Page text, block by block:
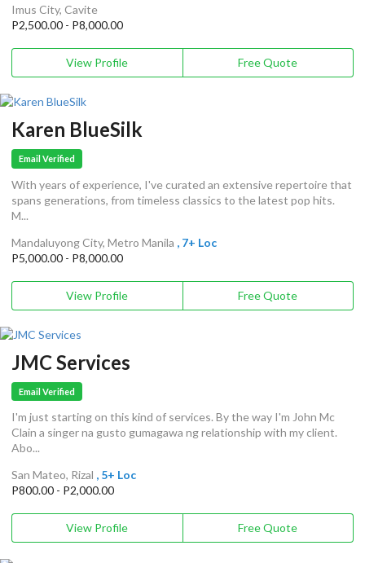
Imus City, Cavite
P2,500.00 - P8,000.00
View Profile Free Quote
Karen BlueSilk
Email Verified
With years of experience, I've curated an extensive repertoire that
spans generations, from timeless classics to the latest pop hits.
M...
Mandaluyong City, Metro Manila , 7+ Loc
P5,000.00 - P8,000.00
View Profile Free Quote
JMC Services
Email Verified
I'm just starting on this kind of services. By the way I'm John Mc
Clain a singer na gusto gumagawa ng relationship with my client.
Abo...
San Mateo, Rizal , 5+ Loc
P800.00 - P2,000.00
View Profile Free Quote